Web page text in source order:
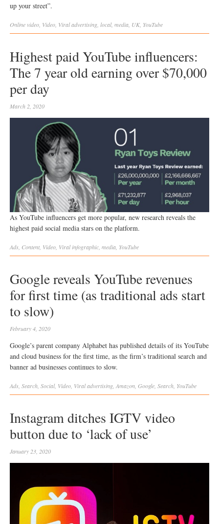
up your street”.
Online video Video Viraladvertising local, media UK, YouTube
Highest paid YouTube influencers:
The 7 year old earning over $70,000
per day
March 2, 2020
As YouTube influencers get more popular, new research reveals the
highest paid social media stars on the platform.
Ads Content Video Viralinfographic media YouTube
Google reveals YouTube revenues
for first time (as traditional ads start
to slow)
February 4, 2020
Google’s parent company Alphabet has published details of its YouTube
and cloud business for the first time, as the firm’s traditional search and
banner ad businesses continues to slow.
Ads Search Social, Video Viraladvertising Amazon Google Search YouTube
Instagram ditches IGTV video
button due to ‘lack of use’
January 23, 2020